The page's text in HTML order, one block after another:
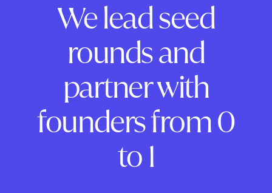
We lead seed
rounds and
partner with
founders from 0
to 1